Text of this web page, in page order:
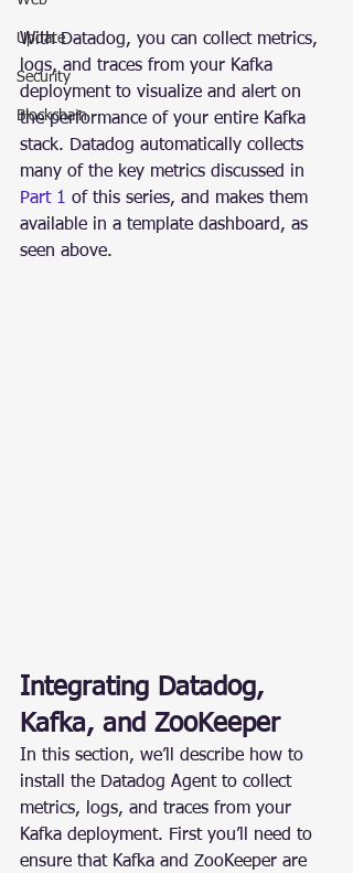
Update
Security
Blockchain
With Datadog, you can collect metrics,
logs, and traces from your Kafka
deployment to visualize and alert on
the performance of your entire Kafka
stack. Datadog automatically collects
many of the key metrics discussed in
Part 1 of this series, and makes them
available in a template dashboard, as
seen above.
Integrating Datadog,
Kafka, and ZooKeeper
In this section, we’ll describe how to
install the Datadog Agent to collect
metrics, logs, and traces from your
Kafka deployment. First you’ll need to
ensure that Kafka and ZooKeeper are